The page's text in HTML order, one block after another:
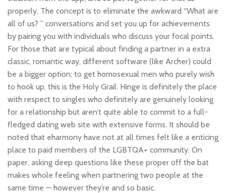
properly. The concept is to eliminate the awkward “What are
all of us? ” conversations and set you up for achievements
by pairing you with individuals who discuss your focal points.
For those that are typical about finding a partner in a extra
classic, romantic way, different software (like Archer) could
be a bigger option; to get homosexual men who purely wish
to hook up, this is the Holy Grail. Hinge is definitely the place
with respect to singles who definitely are genuinely looking
for a relationship but aren’t quite able to commit to a full-
fledged dating web site with extensive forms. It should be
noted that eharmony have not at all times felt like a enticing
place to paid members of the LGBTQA+ community. On
paper, asking deep questions like these proper off the bat
makes whole feeling when partnering two people at the
same time — however they’re and so basic.